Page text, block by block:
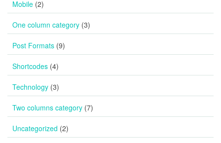
Mobile (2)
One column category (3)
Post Formats (9)
Shortcodes (4)
Technology (3)
Two columns category (7)
Uncategorized (2)